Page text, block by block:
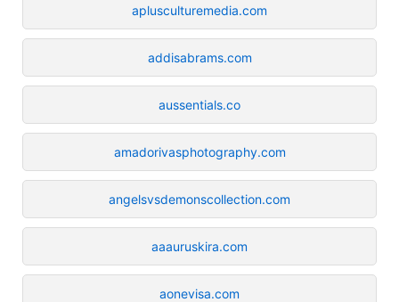
aplusculturemedia.com
addisabrams.com
aussentials.co
amadorivasphotography.com
angelsvsdemonscollection.com
aaauruskira.com
aonevisa.com